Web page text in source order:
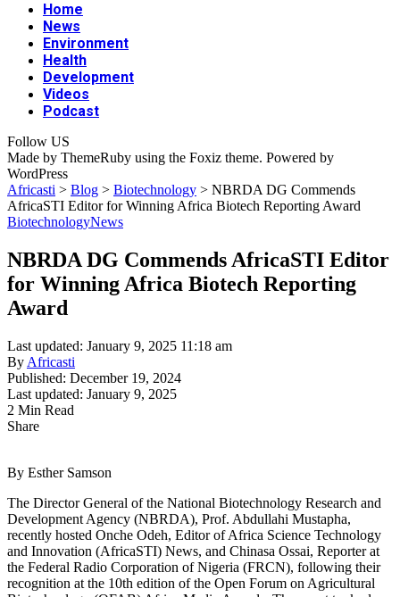
Home
News
Environment
Health
Development
Videos
Podcast
Follow US
Made by ThemeRuby using the Foxiz theme. Powered by
WordPress
Africasti > Blog > Biotechnology > NBRDA DG Commends
AfricaSTI Editor for Winning Africa Biotech Reporting Award
BiotechnologyNews
NBRDA DG Commends AfricaSTI Editor
for Winning Africa Biotech Reporting
Award
Last updated: January 9, 2025 11:18 am
By Africasti
Published: December 19, 2024
Last updated: January 9, 2025
2 Min Read
Share
By Esther Samson
The Director General of the National Biotechnology Research and
Development Agency (NBRDA), Prof. Abdullahi Mustapha,
recently hosted Onche Odeh, Editor of Africa Science Technology
and Innovation (AfricaSTI) News, and Chinasa Ossai, Reporter at
the Federal Radio Corporation of Nigeria (FRCN), following their
recognition at the 10th edition of the Open Forum on Agricultural